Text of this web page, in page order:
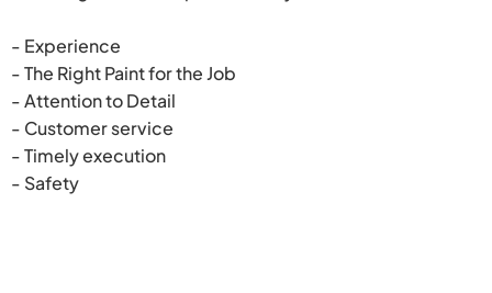
- Experience
- The Right Paint for the Job
- Attention to Detail
- Customer service
- Timely execution
- Safety